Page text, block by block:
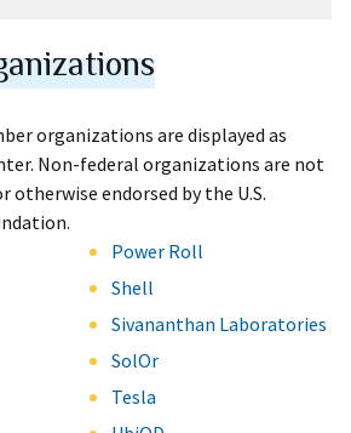
organizations are displayed as
Non-federal organizations are not
otherwise endorsed by the U.S.
Power Roll
Shell
Sivananthan Laboratories
SolOr
Tesla